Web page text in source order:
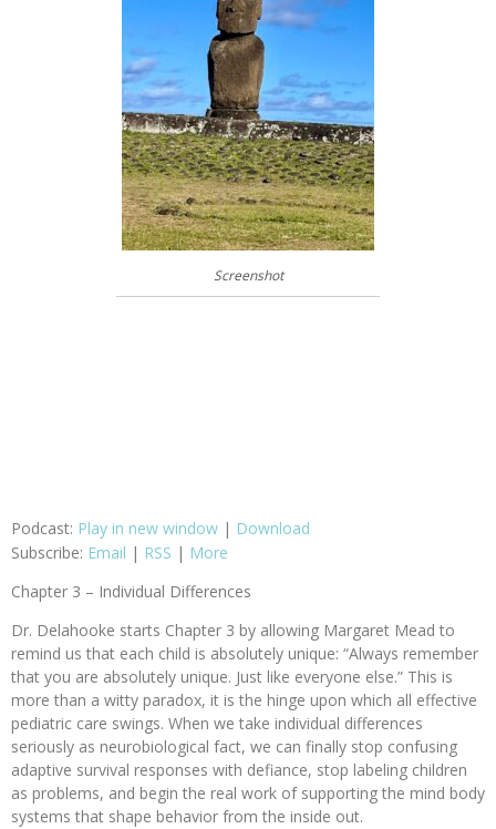
Screenshot
Podcast: Play in new window | Download
Subscribe: Email | RSS | More
Chapter 3 – Individual Differences
Dr. Delahooke starts Chapter 3 by allowing Margaret Mead to
remind us that each child is absolutely unique: “Always remember
that you are absolutely unique. Just like everyone else.” This is
more than a witty paradox, it is the hinge upon which all effective
pediatric care swings. When we take individual differences
seriously as neurobiological fact, we can finally stop confusing
adaptive survival responses with defiance, stop labeling children
as problems, and begin the real work of supporting the mind body
systems that shape behavior from the inside out.